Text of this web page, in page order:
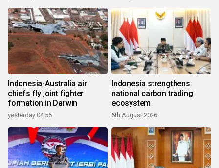
Indonesia-Australia air
chiefs fly joint fighter
formation in Darwin
yesterday 04:55
Indonesia strengthens
national carbon trading
ecosystem
5th August 2026